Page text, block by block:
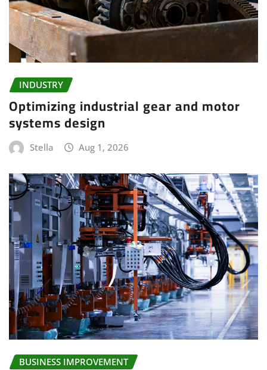
INDUSTRY
Optimizing industrial gear and motor
systems design
Stella Aug 1, 2026
BUSINESS IMPROVEMENT